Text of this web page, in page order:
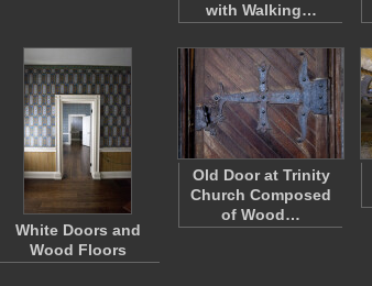
with Walking…
White Doors and
Wood Floors
Old Door at Trinity
Church Composed
of Wood…